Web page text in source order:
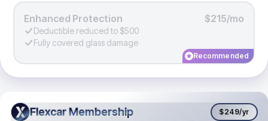
Enhanced Protection $215/mo
Deductible reduced to $500
Fully covered glass damage
Recommended
Flexcar Membership
Flexcar Membership $249/yr